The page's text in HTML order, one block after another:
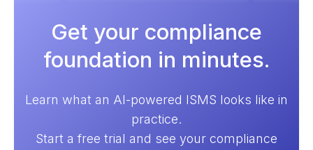
Get your compliance
foundation in minutes.
Learn what an AI-powered ISMS looks like in
practice.
Start a free trial and see your compliance